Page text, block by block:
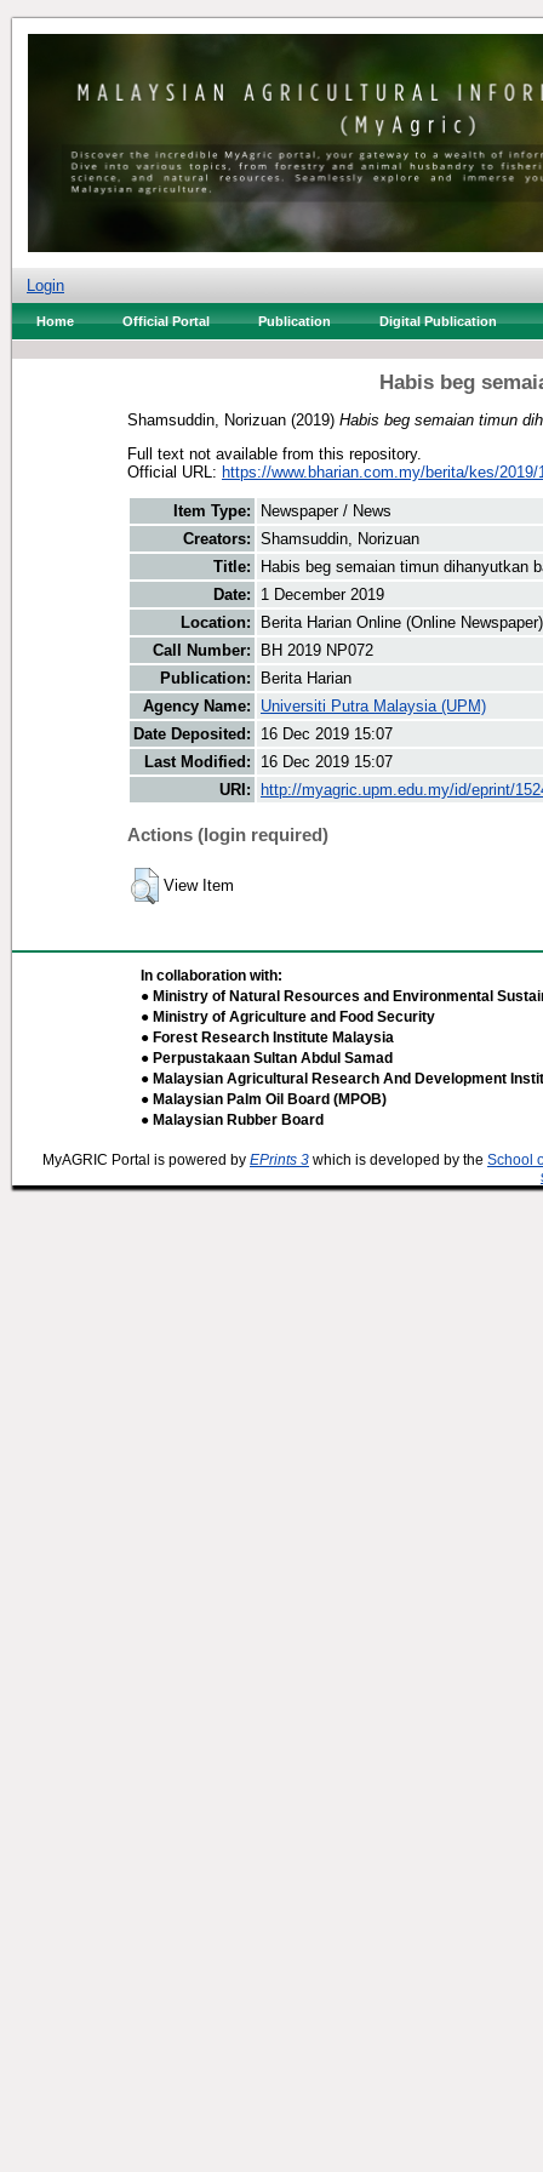
Login
Home Official Portal Publication Digital Publication
Habis beg
Shamsuddin, Norizuan (2019) Habis beg semaian timun
Full text not available from this repository.
Official URL: https://www.bharian.com.my/berita/kes/2019/
Item Type:
Newspaper / News
Creators: Shamsuddin, Norizuan
Title:
Habis beg semaian timun dihanyutkan
Date:
1 December 2019
Location:
Berita Harian Online (Online Newspaper)
Call Number:
BH 2019 NP072
Publication:
Berita Harian
Agency Name:
Universiti Putra Malaysia (UPM)
Date Deposited:
16 Dec 2019 15:07
Last Modified:
16 Dec 2019 15:07
URI:
http://myagric.upm.edu.my/id/eprint/
Actions (login required)
View Item
In collaboration with:
● Ministry of Natural Resources and Environmental
● Ministry of Agriculture and Food Security
● Forest Research Institute Malaysia
● Perpustakaan Sultan Abdul Samad
● Malaysian Agricultural Research And Development
● Malaysian Palm Oil Board (MPOB)
● Malaysian Rubber Board
MyAGRIC Portal is powered by EPrints 3 which is developed by the School